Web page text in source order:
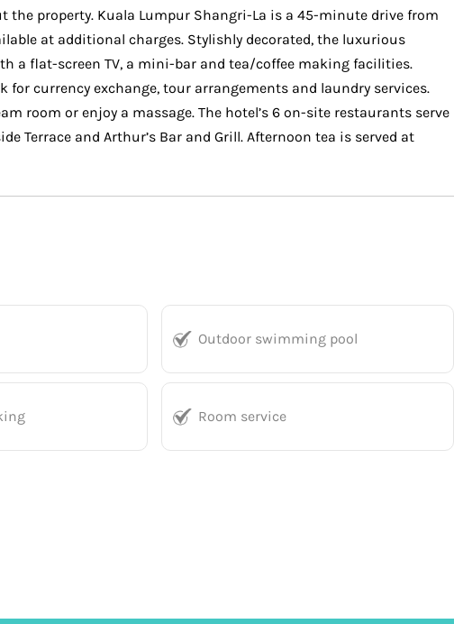
the property. Kuala Lumpur Shangri-La is a 45-minute drive from
at additional charges. Stylishly decorated, the luxurious
a flat-screen TV, a mini-bar and tea/coffee making facilities.
currency exchange, tour arrangements and laundry services.
room or enjoy a massage. The hotel’s 6 on-site restaurants serve
Terrace and Arthur’s Bar and Grill. Afternoon tea is served at
Outdoor swimming pool
Room service